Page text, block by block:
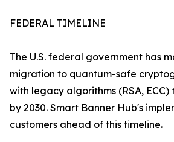
FEDERAL TIMELINE
The U.S. federal government has
migration to quantum-safe
with legacy algorithms (RSA,
by 2030. Smart Banner Hub's
customers ahead of this timeline.